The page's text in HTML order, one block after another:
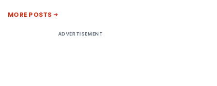
MORE POSTS
ADVERTISEMENT